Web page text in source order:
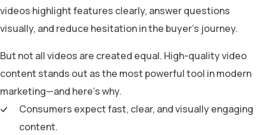
videos highlight features clearly, answer questions
visually, and reduce hesitation in the buyer’s journey.
But not all videos are created equal. High-quality video
content stands out as the most powerful tool in modern
marketing—and here’s why.
Consumers expect fast, clear, and visually engaging
content.